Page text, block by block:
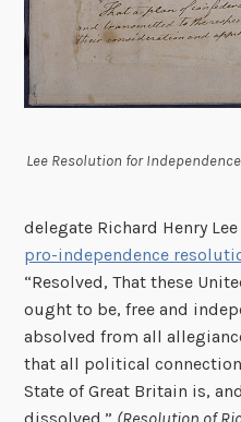
Lee Resolution for
delegate Richard Henry
pro-independence
“Resolved, That these
ought to be, free and
absolved from all
that all political
State of Great Britain is,